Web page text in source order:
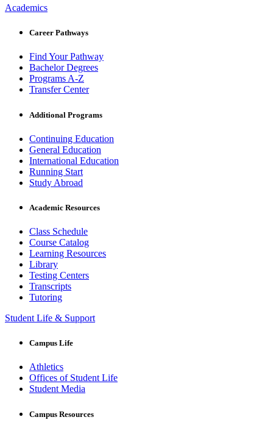
Academics
Career Pathways
Find Your Pathway
Bachelor Degrees
Programs A-Z
Transfer Center
Additional Programs
Continuing Education
General Education
International Education
Running Start
Study Abroad
Academic Resources
Class Schedule
Course Catalog
Learning Resources
Library
Testing Centers
Transcripts
Tutoring
Student Life & Support
Campus Life
Athletics
Offices of Student Life
Student Media
Campus Resources